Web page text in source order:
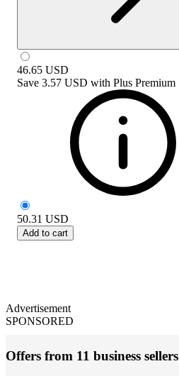
46.65 USD
Save 3.57 USD with Plus Premium
50.31 USD
Add to cart
Advertisement
SPONSORED
Offers from 11 business sellers